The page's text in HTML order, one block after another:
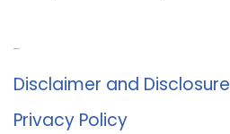
Disclaimer and Disclosure
Privacy Policy